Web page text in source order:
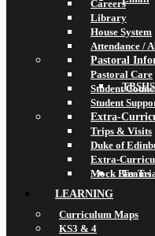
Teams
Careers
Library
House System
Attendance /
Pastoral
Pastoral Care
Student
Student
Extra-
Trips & Visits
Duke of
Extra-
Mock Bar
LEARNING
Curriculum Maps
KS3 & 4